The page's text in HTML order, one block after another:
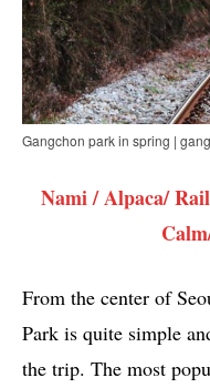
Gangchon park in spring |
Nami / Alpaca/
From the center of
Park is quite simple
the trip. The most